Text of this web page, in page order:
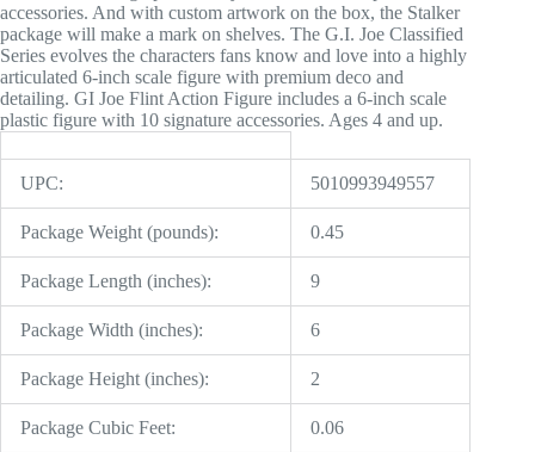
accessories. And with custom artwork on the box, the Stalker
package will make a mark on shelves. The G.I. Joe Classified
Series evolves the characters fans know and love into a highly
articulated 6-inch scale figure with premium deco and
detailing. GI Joe Flint Action Figure includes a 6-inch scale
plastic figure with 10 signature accessories. Ages 4 and up.
UPC: 5010993949557
Package Weight (pounds): 0.45
Package Length (inches): 9
Package Width (inches): 6
Package Height (inches): 2
Package Cubic Feet: 0.06